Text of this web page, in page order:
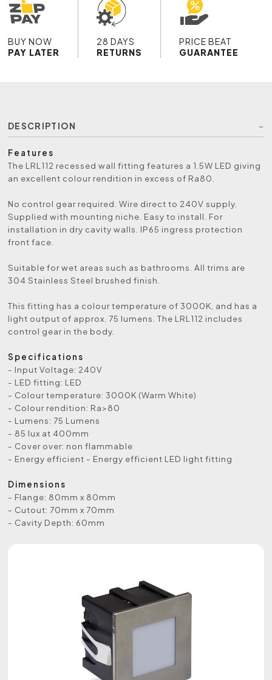
BUY NOW
PAY LATER
28 DAYS
RETURNS
PRICE BEAT
GUARANTEE
DESCRIPTION
Features
The LRL112 recessed wall fitting features a 1.5W LED giving
an excellent colour rendition in excess of Ra80.
No control gear required. Wire direct to 240V supply.
Supplied with mounting niche. Easy to install. For
installation in dry cavity walls. IP65 ingress protection
front face.
Suitable for wet areas such as bathrooms. All trims are
304 Stainless Steel brushed finish.
This fitting has a colour temperature of 3000K, and has a
light output of approx. 75 lumens. The LRL112 includes
control gear in the body.
Specifications
- Input Voltage: 240V
- LED fitting: LED
- Colour temperature: 3000K (Warm White)
- Colour rendition: Ra>80
- Lumens: 75 Lumens
- 85 lux at 400mm
- Cover over: non flammable
- Energy efficient - Energy efficient LED light fitting
Dimensions
- Flange: 80mm x 80mm
- Cutout: 70mm x 70mm
- Cavity Depth: 60mm